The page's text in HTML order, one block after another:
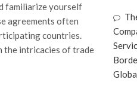
familiarize yourself
agreements often
countries.
the intricacies of trade